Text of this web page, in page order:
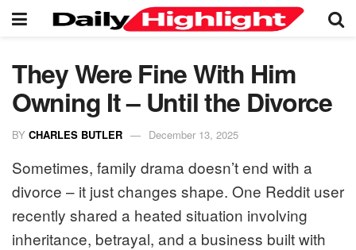
They Were Fine With Him
Owning It – Until the Divorce
BY CHARLES BUTLER December 13, 2025
Sometimes, family drama doesn’t end with a
divorce – it just changes shape. One Reddit user
recently shared a heated situation involving
inheritance, betrayal, and a business built with